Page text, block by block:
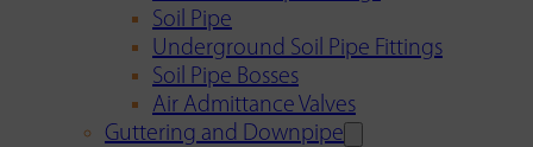
Soil Pipe
Underground Soil Pipe Fittings
Soil Pipe Bosses
Air Admittance Valves
Guttering and Downpipe